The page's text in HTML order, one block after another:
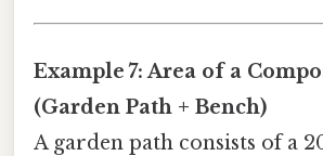
Example 7: Area of a
(Garden Path + Bench)
A garden path consists of a